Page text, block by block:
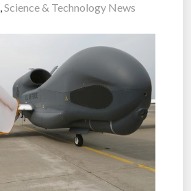
,Science & Technology News